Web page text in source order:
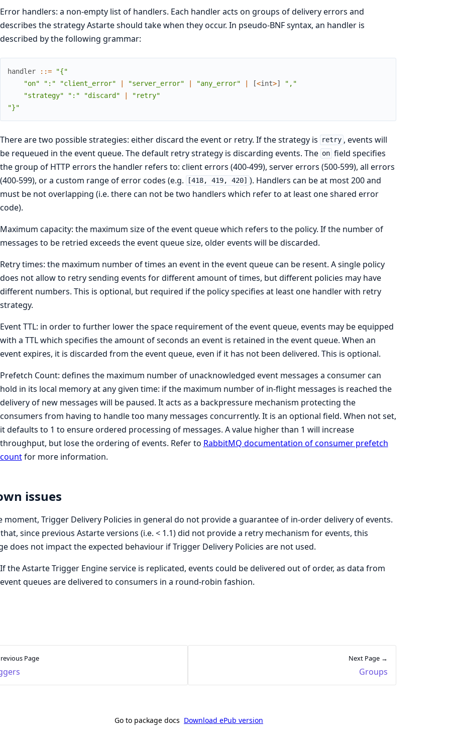
Error handlers: a non-empty list of handlers. Each handler acts on groups of delivery errors and
describes the strategy Astarte should take when they occur. In pseudo-BNF syntax, an handler is
described by the following grammar:
handler ::=
"{"
"on"
":" "client_error" "server_error" "any_error" [<int>]
","
"strategy"
":" "discard"
"retry"
"}"
There are two possible strategies: either discard the event or retry. If the strategy is retry , events will
be requeued in the event queue. The default retry strategy is discarding events. The on field specifies
the group of HTTP errors the handler refers to: client errors (400-499), server errors (500-599), all errors
(400-599), or a custom range of error codes (e.g.
[418, 419, 420]
). Handlers can be at most 200 and
must be not overlapping (i.e. there can not be two handlers which refer to at least one shared error
code).
Maximum capacity: the maximum size of the event queue which refers to the policy. If the number of
messages to be retried exceeds the event queue size, older events will be discarded.
Retry times: the maximum number of times an event in the event queue can be resent. A single policy
does not allow to retry sending events for different amount of times, but different policies may have
different numbers. This is optional, but required if the policy specifies at least one handler with retry
strategy.
Event TTL: in order to further lower the space requirement of the event queue, events may be equipped
with a TTL which specifies the amount of seconds an event is retained in the event queue. When an
event expires, it is discarded from the event queue, even if it has not been delivered. This is optional.
Prefetch Count: defines the maximum number of unacknowledged event messages a consumer can
hold in its local memory at any given time: if the maximum number of in-flight messages is reached the
delivery of new messages will be paused. It acts as a backpressure mechanism protecting the
consumers from having to handle too many messages concurrently. It is an optional field. When not set,
it defaults to 1 to ensure ordered processing of messages. A value higher than 1 will increase
throughput, but lose the ordering of events. Refer to RabbitMQ documentation of consumer prefetch
countfor more information.
issues
moment, Trigger Delivery Policies in general do not provide a guarantee of in-order delivery of events.
since previous Astarte versions (i.e. < 1.1) did not provide a retry mechanism for events, this
does not impact the expected behaviour if Trigger Delivery Policies are not used.
If the Astarte Trigger Engine service is replicated, events could be delivered out of order, as data from
event queues are delivered to consumers in a round-robin fashion.
Page Next Page →
Groups
Go to package docs Download ePub version